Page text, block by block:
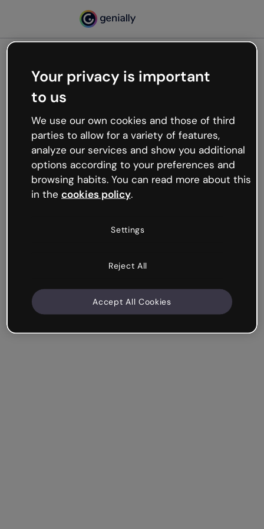
Oops, something’s not
working
We’re not sure what happened but the internet is
like that and unexpected hiccups occur.
Try refreshing the page or go back to Genially and
try your luck later.
Your privacy is important
to us
We use our own cookies and those of third
parties to allow for a variety of features,
analyze our services and show you additional
options according to your preferences and
browsing habits. You can read more about this
in the cookies policy.
Settings
Reject All
Accept All Cookies